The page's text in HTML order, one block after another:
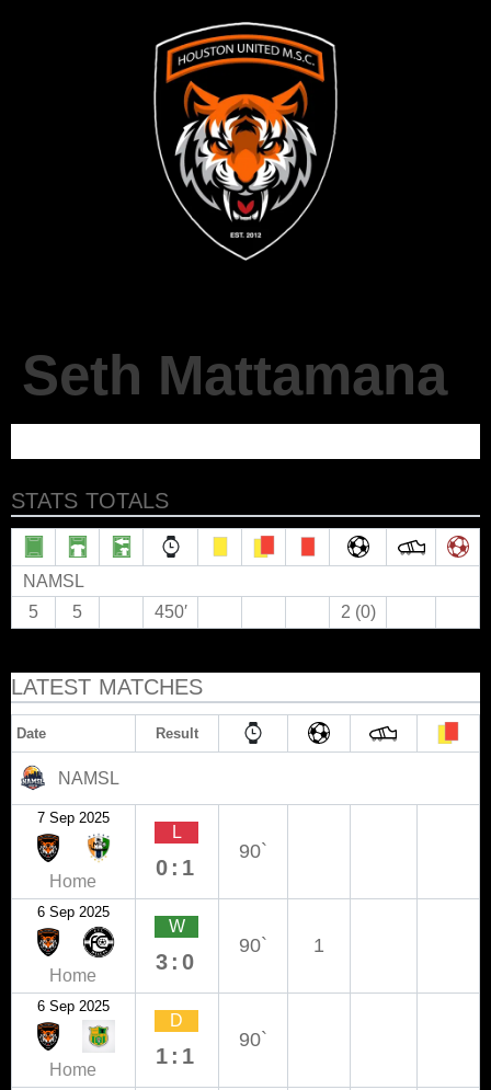
Seth Mattamana
STATS TOTALS
NAMSL
5
5 450′ 2 (0)
LATEST MATCHES
Date Result
NAMSL
7 Sep 2025
Home
L
0:1
90`
6 Sep 2025
Home
W
3:0
90` 1
6 Sep 2025
Home
D
1:1
90`